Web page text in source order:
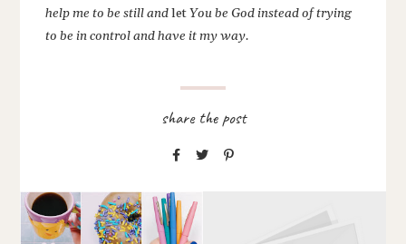
help me to be still andletYou be God instead of trying
to be in control and have it my way.